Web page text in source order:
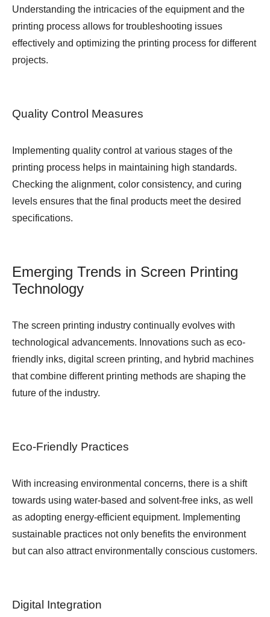
Understanding the intricacies of the equipment and the
printing process allows for troubleshooting issues
effectively and optimizing the printing process for different
projects.
Quality Control Measures
Implementing quality control at various stages of the
printing process helps in maintaining high standards.
Checking the alignment, color consistency, and curing
levels ensures that the final products meet the desired
specifications.
Emerging Trends in Screen Printing
Technology
The screen printing industry continually evolves with
technological advancements. Innovations such as eco-
friendly inks, digital screen printing, and hybrid machines
that combine different printing methods are shaping the
future of the industry.
Eco-Friendly Practices
With increasing environmental concerns, there is a shift
towards using water-based and solvent-free inks, as well
as adopting energy-efficient equipment. Implementing
sustainable practices not only benefits the environment
but can also attract environmentally conscious customers.
Digital Integration